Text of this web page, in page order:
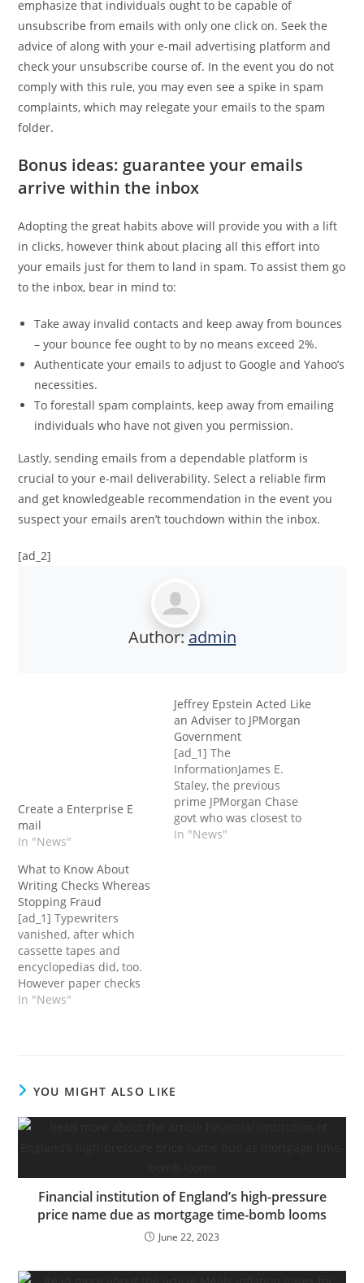
emphasize that individuals ought to be capable of
unsubscribe from emails with only one click on. Seek the
advice of along with your e-mail advertising platform and
check your unsubscribe course of. In the event you do not
comply with this rule, you may even see a spike in spam
complaints, which may relegate your emails to the spam
folder.
Bonus ideas: guarantee your emails
arrive within the inbox
Adopting the great habits above will provide you with a lift
in clicks, however think about placing all this effort into
your emails just for them to land in spam. To assist them go
to the inbox, bear in mind to:
Take away invalid contacts and keep away from bounces
– your bounce fee ought to by no means exceed 2%.
Authenticate your emails to adjust to Google and Yahoo’s
necessities.
To forestall spam complaints, keep away from emailing
individuals who have not given you permission.
Lastly, sending emails from a dependable platform is
crucial to your e-mail deliverability. Select a reliable firm
and get knowledgeable recommendation in the event you
suspect your emails aren’t touchdown within the inbox.
[ad_2]
Author: admin
Create a Enterprise E
mail
In "News"
Jeffrey Epstein Acted Like
an Adviser to JPMorgan
Government
[ad_1] The
InformationJames E.
Staley, the previous
prime JPMorgan Chase
govt who was closest to
the disgraced financier
In "News"
What to Know About
Writing Checks Whereas
Stopping Fraud
[ad_1] Typewriters
vanished, after which
cassette tapes and
encyclopedias did, too.
However paper checks
are one piece of our
fewer than the 42 billion
of the century.
In "News"
YOU MIGHT ALSO LIKE
Financial institution of England’s high-pressure
price name due as mortgage time-bomb looms
June 22, 2023